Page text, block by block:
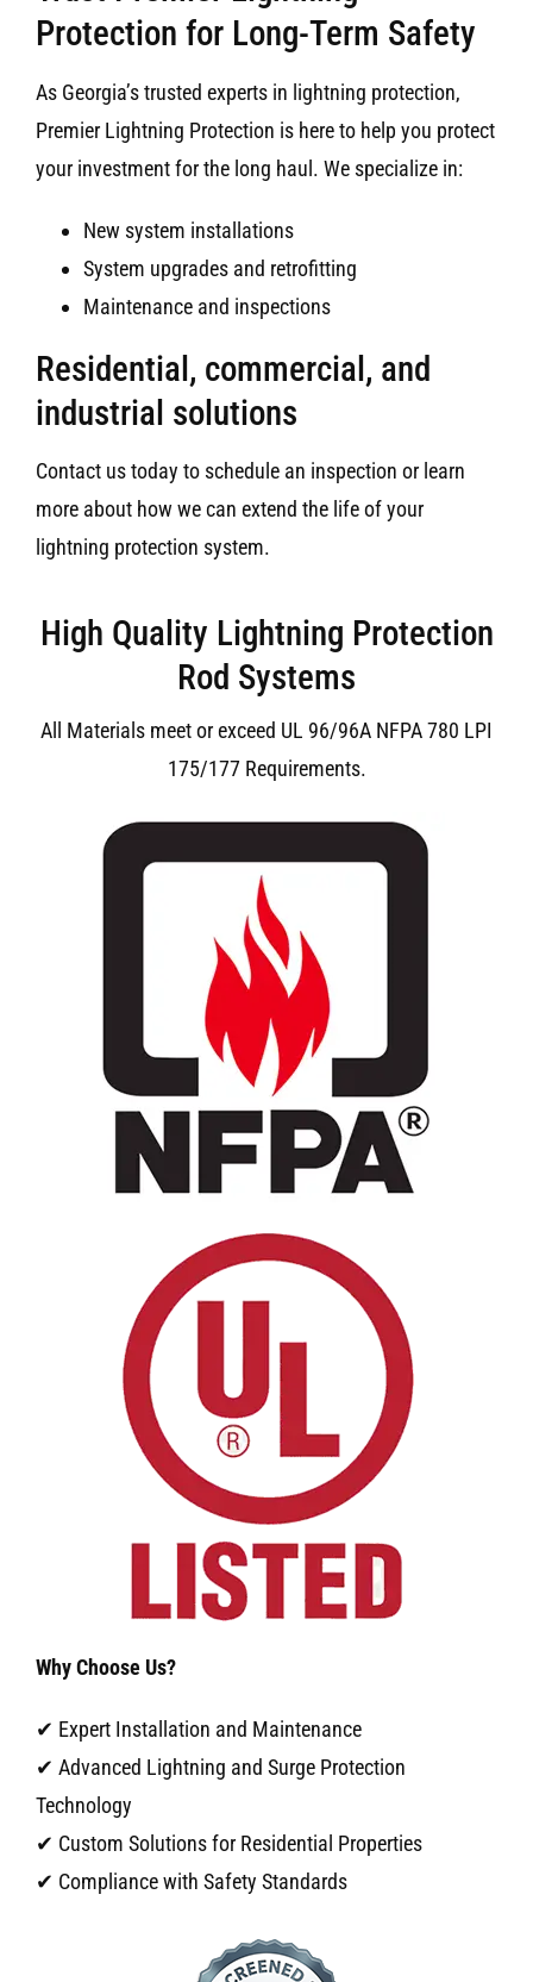
Protection for Long-Term Safety
As Georgia’s trusted experts in lightning protection,
Premier Lightning Protection is here to help you protect
your investment for the long haul. We specialize in:
New system installations
System upgrades and retrofitting
Maintenance and inspections
Residential, commercial, and
industrial solutions
Contact us today to schedule an inspection or learn
more about how we can extend the life of your
lightning protection system.
High Quality Lightning Protection
Rod Systems
All Materials meet or exceed UL 96/96A NFPA 780 LPI
175/177 Requirements.
Why Choose Us?
✔ Expert Installation and Maintenance
✔ Advanced Lightning and Surge Protection
Technology
✔ Custom Solutions for Residential Properties
✔ Compliance with Safety Standards